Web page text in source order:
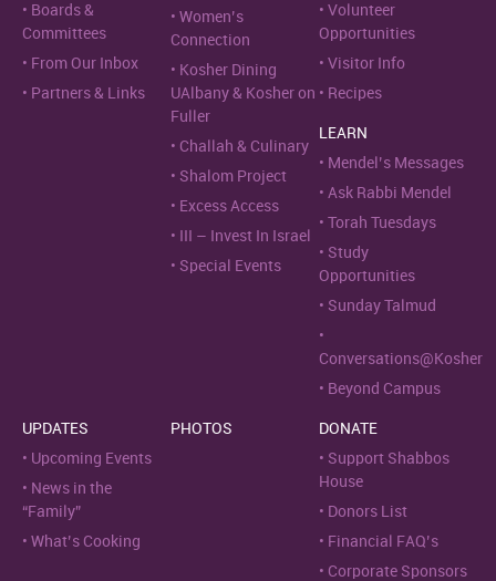
Boards &
Committees
From Our Inbox
Partners & Links
Women’s
Connection
Kosher Dining
UAlbany & Kosher on
Fuller
Challah & Culinary
Shalom Project
Excess Access
III – Invest In Israel
Special Events
Volunteer
Opportunities
Visitor Info
Recipes
LEARN
Mendel’s Messages
Ask Rabbi Mendel
Torah Tuesdays
Study
Opportunities
Sunday Talmud
Conversations@Kosher
Beyond Campus
UPDATES
Upcoming Events
News in the
“Family”
What’s Cooking
PHOTOS
DONATE
Support Shabbos
House
Donors List
Financial FAQ’s
Corporate Sponsors